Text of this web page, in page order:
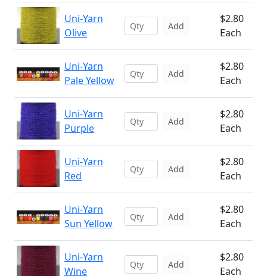
Uni-Yarn
Olive
Add
$2.80
Each
Uni-Yarn
Pale Yellow
Add
$2.80
Each
Uni-Yarn
Purple
Add
$2.80
Each
Uni-Yarn
Red
Add
$2.80
Each
Uni-Yarn
Sun Yellow
Add
$2.80
Each
Uni-Yarn
Wine
Add
$2.80
Each